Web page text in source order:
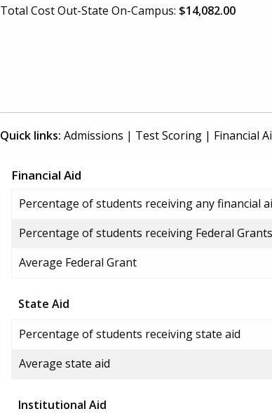
Total Cost Out-State On-Campus: $14,082.00
Quick links: Admissions | Test Scoring | Financial
Financial Aid
Percentage of students receiving any financial
Percentage of students receiving Federal Grants
Average Federal Grant
State Aid
Percentage of students receiving state aid
Average state aid
Institutional Aid